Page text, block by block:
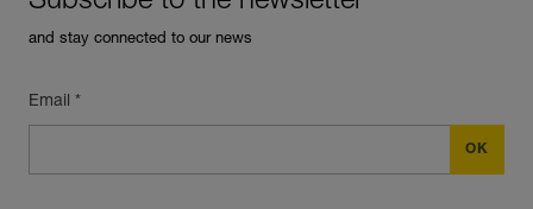
and stay connected to our news
Email *